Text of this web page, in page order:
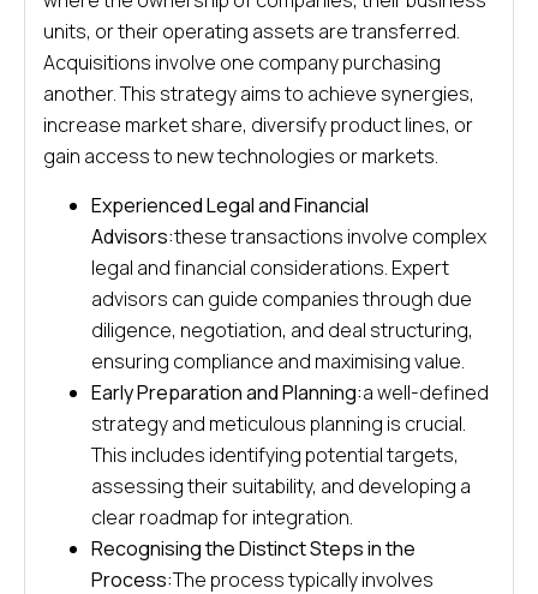
units, or their operating assets are transferred.
Acquisitions involve one company purchasing
another. This strategy aims to achieve synergies,
increase market share, diversify product lines, or
gain access to new technologies or markets.
Experienced Legal and Financial
Advisors:these transactions involve complex
legal and financial considerations. Expert
advisors can guide companies through due
diligence, negotiation, and deal structuring,
ensuring compliance and maximising value.
Early Preparation and Planning:a well-defined
strategy and meticulous planning is crucial.
This includes identifying potential targets,
assessing their suitability, and developing a
clear roadmap for integration.
Recognising the Distinct Steps in the
Process:The process typically involves